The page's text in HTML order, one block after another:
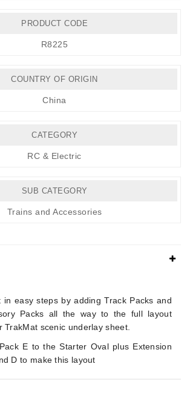
PRODUCT CODE
R8225
COUNTRY OF ORIGIN
China
CATEGORY
RC & Electric
SUB CATEGORY
Trains and Accessories
in easy steps by adding Track Packs and
Packs all the way to the full layout
TrakMat scenic underlay sheet.
E to the Starter Oval plus Extension
D to make this layout